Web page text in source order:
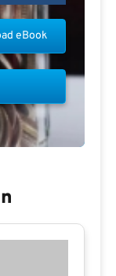
eBook